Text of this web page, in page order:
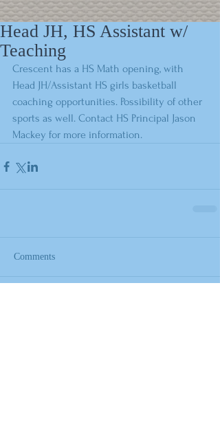
Head JH, HS Assistant w/
Teaching
Crescent has a HS Math opening, with
Head JH/Assistant HS girls basketball
coaching opportunities. Possibility of other
sports as well. Contact HS Principal Jason
Mackey for more information.
Comments